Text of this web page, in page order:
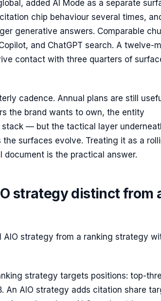
added AI Mode as a separate
chip behaviour several times,
generative answers. Comparable
and ChatGPT search. A twelve-
contact with three quarters of
cadence. Annual plans are still
the brand wants to own, the entity
— but the tactical layer
surfaces evolve. Treating it as a
document is the practical answer.
strategy distinct from
AIO strategy from a ranking strategy
strategy targets positions: top-
An AIO strategy adds citation share